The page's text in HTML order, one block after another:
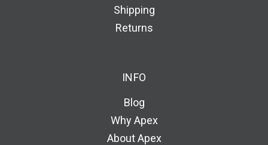
Shipping
Returns
INFO
Blog
Why Apex
About Apex